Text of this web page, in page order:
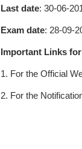
Last date: 30-06-
Exam date: 28-09-
Important Links
1. For the Official
2. For the